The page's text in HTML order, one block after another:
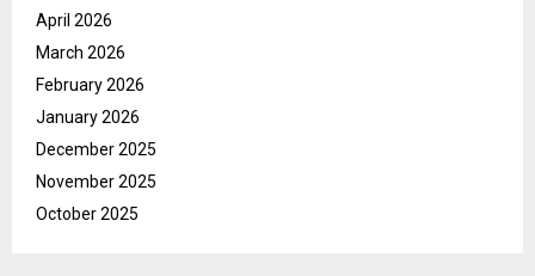
April 2026
March 2026
February 2026
January 2026
December 2025
November 2025
October 2025